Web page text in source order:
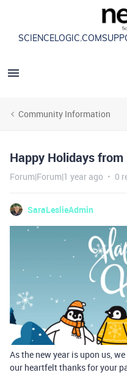
SCIENCELOGIC.COM
Community Information
Happy Holidays
Forum|Forum|1 year ago 0
SaraLeslieAdmin
As the new year is upon us,
our heartfelt thanks for your